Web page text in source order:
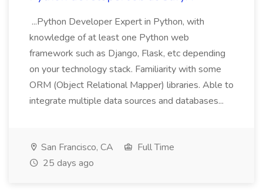
...Python Developer Expert in Python, with
knowledge of at least one Python web
framework such as Django, Flask, etc depending
on your technology stack. Familiarity with some
ORM (Object Relational Mapper) libraries. Able to
integrate multiple data sources and databases...
San Francisco, CA
Full Time
25 days ago